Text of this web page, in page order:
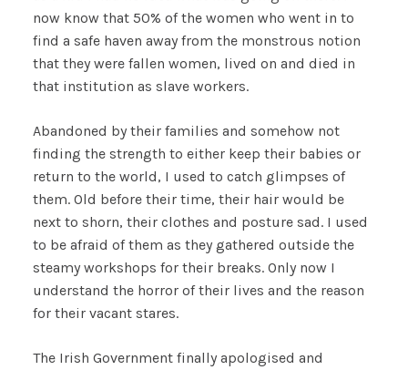
now know that 50% of the women who went in to
find a safe haven away from the monstrous notion
that they were fallen women, lived on and died in
that institution as slave workers.
Abandoned by their families and somehow not
finding the strength to either keep their babies or
return to the world, I used to catch glimpses of
them. Old before their time, their hair would be
next to shorn, their clothes and posture sad. I used
to be afraid of them as they gathered outside the
steamy workshops for their breaks. Only now I
understand the horror of their lives and the reason
for their vacant stares.
The Irish Government finally apologised and